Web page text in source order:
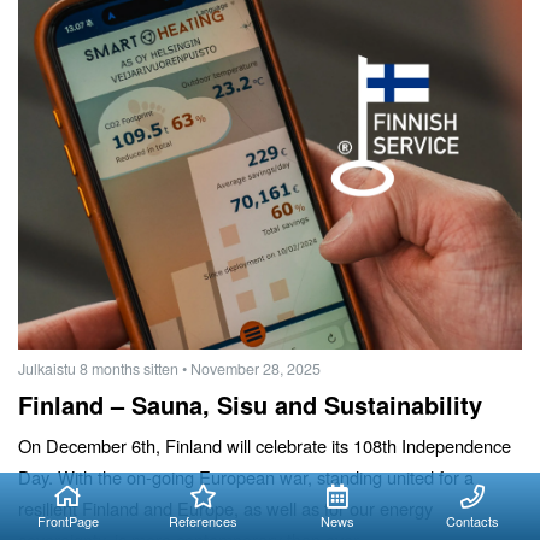
FrontPage References News Contacts
Julkaistu 8 months sitten • November 28, 2025
Finland – Sauna, Sisu and Sustainability
On December 6th, Finland will celebrate its 108th Independence
Day. With the on-going European war, standing united for a
resilient Finland and Europe, as well as for our energy